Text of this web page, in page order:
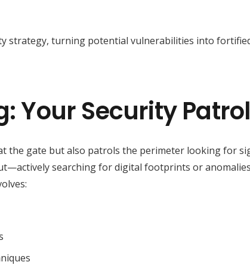
strategy, turning potential vulnerabilities into
Your Security Patrol
the gate but also patrols the perimeter looking for
searching for digital footprints or